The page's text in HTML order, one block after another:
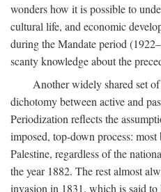
wonders how it is possible to
cultural life, and economic
during the Mandate period
scanty knowledge about the
Another widely shared set
dichotomy between active and
Periodization reflects the
imposed, top-down process:
Palestine, regardless of the
the year 1882. The rest almost
invasion in 1831, which is said to